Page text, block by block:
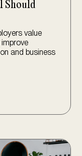
Should
value
and business